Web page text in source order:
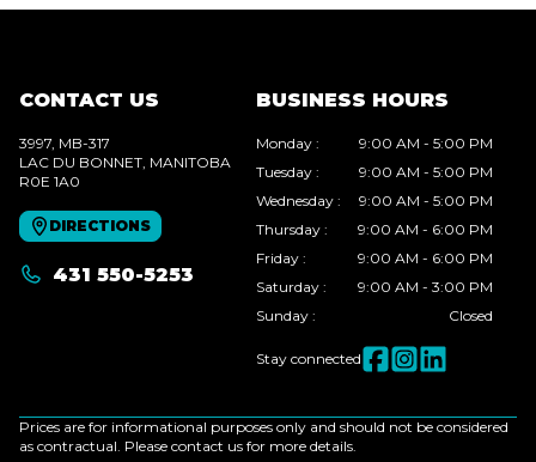
CONTACT US
3997, MB-317
LAC DU BONNET, MANITOBA
R0E 1A0
DIRECTIONS
431 550-5253
BUSINESS HOURS
Monday :
9:00 AM - 5:00 PM
Tuesday :
9:00 AM - 5:00 PM
Wednesday :
9:00 AM - 5:00 PM
Thursday :
9:00 AM - 6:00 PM
Friday :
9:00 AM - 6:00 PM
Saturday :
9:00 AM - 3:00 PM
Sunday : Closed
Stay connected
Prices are for informational purposes only and should not be considered
as contractual. Please contact us for more details.